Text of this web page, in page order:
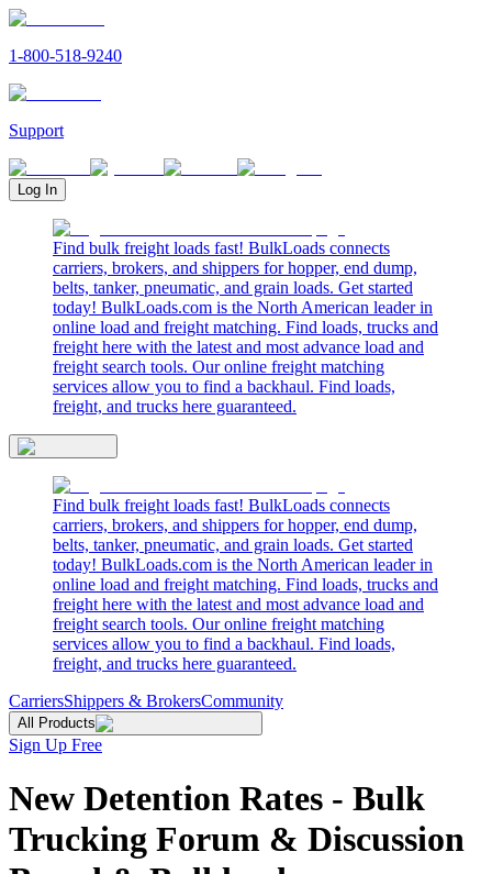
1-800-518-9240
Support
Log In
Find bulk freight loads fast! BulkLoads connects
carriers, brokers, and shippers for hopper, end dump,
belts, tanker, pneumatic, and grain loads. Get started
today! BulkLoads.com is the North American leader in
online load and freight matching. Find loads, trucks and
freight here with the latest and most advance load and
freight search tools. Our online freight matching
services allow you to find a backhaul. Find loads,
freight, and trucks here guaranteed.
Find bulk freight loads fast! BulkLoads connects
carriers, brokers, and shippers for hopper, end dump,
belts, tanker, pneumatic, and grain loads. Get started
today! BulkLoads.com is the North American leader in
online load and freight matching. Find loads, trucks and
freight here with the latest and most advance load and
freight search tools. Our online freight matching
services allow you to find a backhaul. Find loads,
freight, and trucks here guaranteed.
CarriersShippers & BrokersCommunity
All Products
Sign Up Free
New Detention Rates - Bulk
Trucking Forum & Discussion